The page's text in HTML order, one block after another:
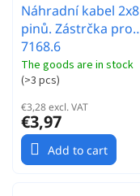
Náhradní kabel 2x8
pinů. Zástrčka pro
7168.6
The goods are in stock
(>3 pcs)
€3,28 excl. VAT
€3,97
Add to cart